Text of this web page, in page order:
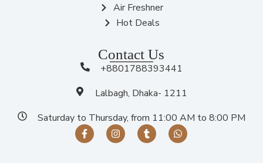
Air Freshner
Hot Deals
Contact Us
+8801788393441
Lalbagh, Dhaka- 1211
Saturday to Thursday, from 11:00 AM to 8:00 PM